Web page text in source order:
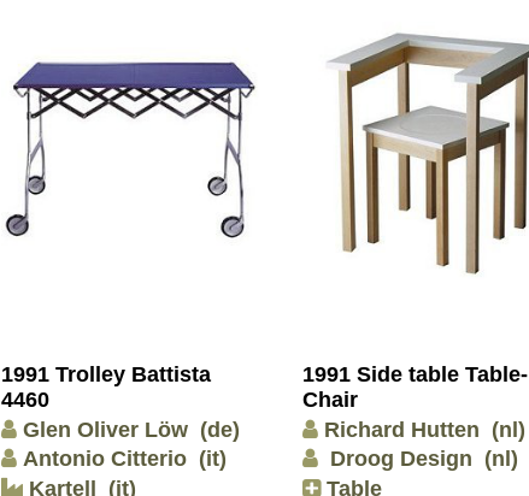
1991 Trolley Battista
4460
Glen Oliver Löw (de)
Antonio Citterio (it)
Kartell (it)
1991 Side table Table-
Chair
Richard Hutten (nl)
Droog Design (nl)
Table